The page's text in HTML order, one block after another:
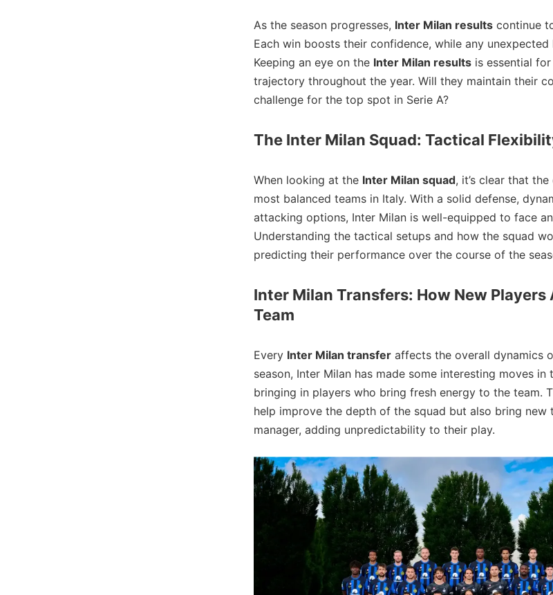
As the season progresses, Inter Milan results continue
Each win boosts their confidence, while any unexpected
Keeping an eye on the Inter Milan results is essential for
trajectory throughout the year. Will they maintain their
challenge for the top spot in Serie A?
The Inter Milan Squad: Tactical
When looking at the Inter Milan squad, it’s clear that
most balanced teams in Italy. With a solid defense,
attacking options, Inter Milan is well-equipped to face
Understanding the tactical setups and how the squad
predicting their performance over the course of the
Inter Milan Transfers: How New Players
Team
Every Inter Milan transfer affects the overall dynamics
season, Inter Milan has made some interesting moves in
bringing in players who bring fresh energy to the team.
help improve the depth of the squad but also bring
manager, adding unpredictability to their play.